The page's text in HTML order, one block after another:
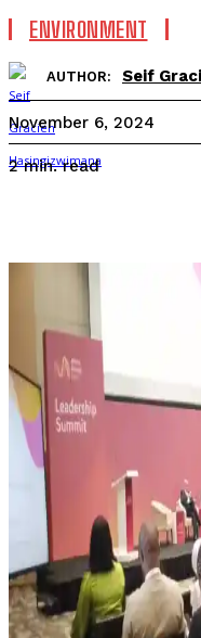
ENVIRONMENT
AUTHOR: Seif
November 6, 2024
2min. read